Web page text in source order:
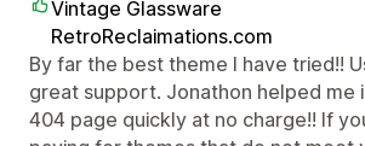
Vintage Glassware
RetroReclaimations.com
By far the best theme I have tried!!
great support. Jonathon helped me
404 page quickly at no charge!! If